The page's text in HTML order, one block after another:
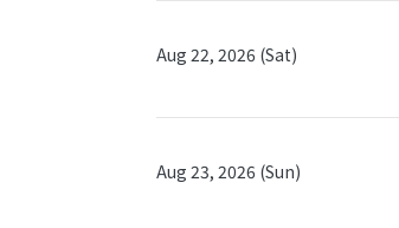
Aug 22, 2026 (Sat)
Aug 23, 2026 (Sun)